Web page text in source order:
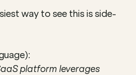
way to see this is side-
platform leverages